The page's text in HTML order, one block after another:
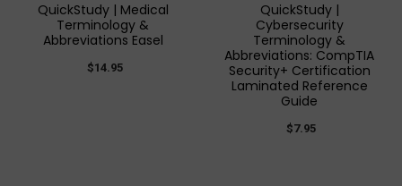
QuickStudy | Medical
Terminology &
Abbreviations Easel
$14.95
QuickStudy |
Cybersecurity
Terminology &
Abbreviations: CompTIA
Security+ Certification
Laminated Reference
Guide
$7.95